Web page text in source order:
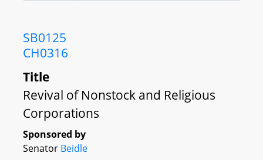
SB0125
CH0316
Title
Revival of Nonstock and Religious
Corporations
Sponsored by
Senator Beidle